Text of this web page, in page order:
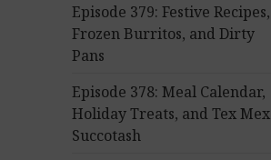
Episode 379: Festive Recipes,
Frozen Burritos, and Dirty
Pans
Episode 378: Meal Calendar,
Holiday Treats, and Tex Mex
Succotash